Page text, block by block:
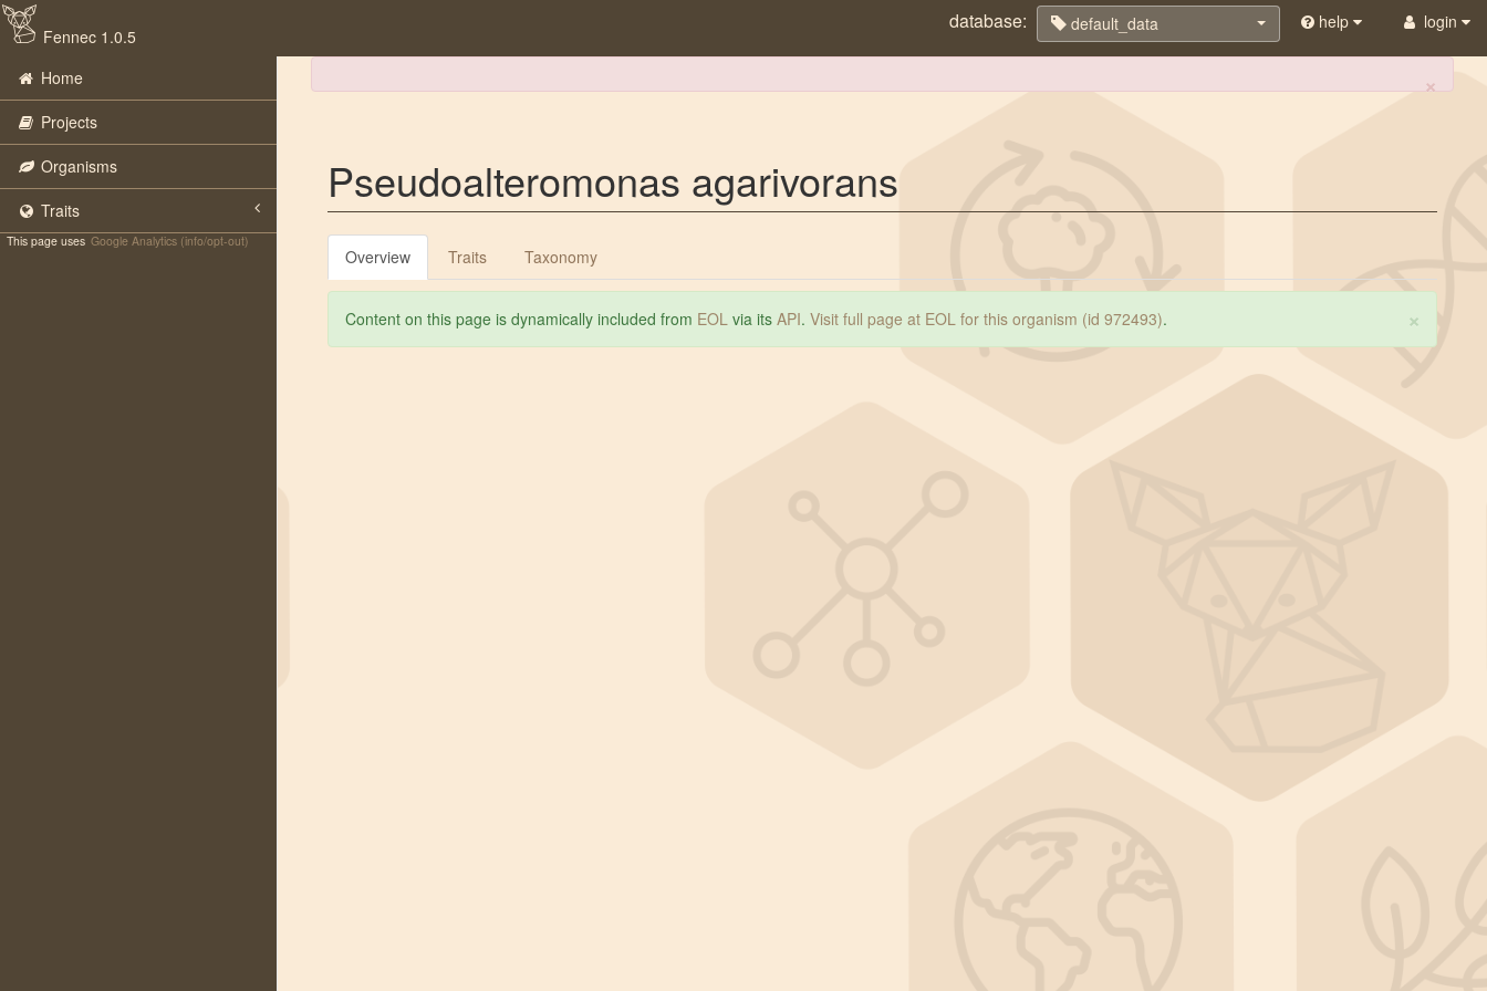
Fennec 1.0.5
database: default_data help login
Home
Projects
Organisms
Traits
This page uses Google Analytics (info/opt-out)
×
Pseudoalteromonas agarivorans
Overview Traits Taxonomy
×
Content on this page is dynamically included from EOL via its API. Visit full page at EOL for this organism (id 972493).